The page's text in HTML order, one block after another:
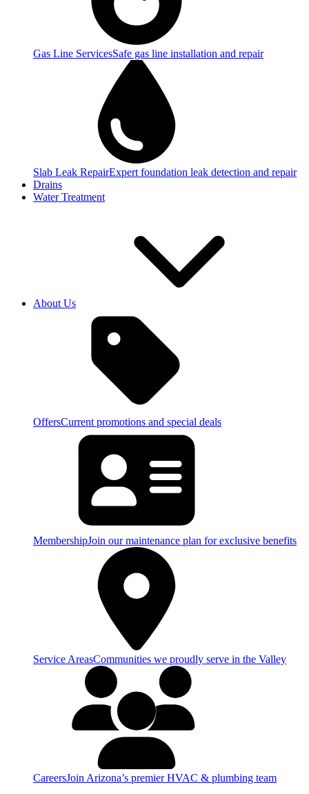
Gas Line ServicesSafe gas line installation and repair
Slab Leak RepairExpert foundation leak detection and repair
Drains
Water Treatment
About Us
OffersCurrent promotions and special deals
MembershipJoin our maintenance plan for exclusive benefits
Service AreasCommunities we proudly serve in the Valley
CareersJoin Arizona’s premier HVAC & plumbing team